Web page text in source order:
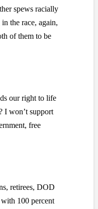
spews racially
the race, again,
of them to be
our right to life
I won’t support
free
retirees, DOD
100 percent